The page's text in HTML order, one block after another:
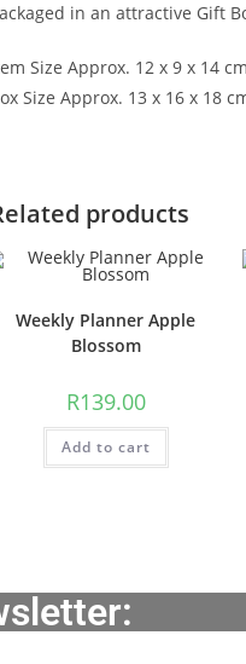
in an attractive Gift
Size Approx. 12 x 9 x 14 cm
Size Approx. 13 x 16 x 18
products
Weekly Planner Apple
Blossom
R139.00
Add to cart